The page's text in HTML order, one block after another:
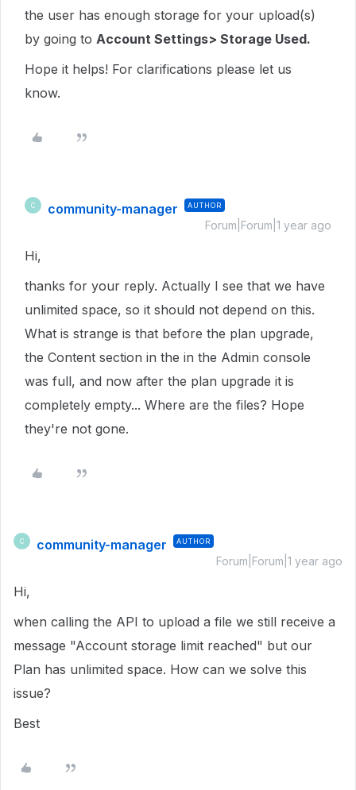
the user has enough storage for your upload(s)
by going to Account Settings> Storage Used.
Hope it helps! For clarifications please let us
know.
C community-manager AUTHOR
Forum|Forum|1 year ago
Hi,
thanks for your reply. Actually I see that we have
unlimited space, so it should not depend on this.
What is strange is that before the plan upgrade,
the Content section in the in the Admin console
was full, and now after the plan upgrade it is
completely empty... Where are the files? Hope
they're not gone.
C community-manager AUTHOR
Forum|Forum|1 year ago
Hi,
when calling the API to upload a file we still receive a
message "Account storage limit reached" but our
Plan has unlimited space. How can we solve this
issue?
Best